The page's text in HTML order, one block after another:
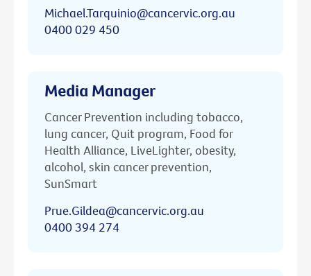
Michael.Tarquinio@cancervic.org.au
0400 029 450
Media Manager
Cancer Prevention including tobacco,
lung cancer, Quit program, Food for
Health Alliance, LiveLighter, obesity,
alcohol, skin cancer prevention,
SunSmart
Prue.Gildea@cancervic.org.au
0400 394 274